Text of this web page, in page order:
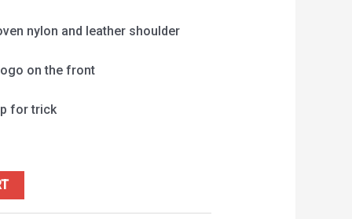
nylon and leather shoulder
on the front
for trick